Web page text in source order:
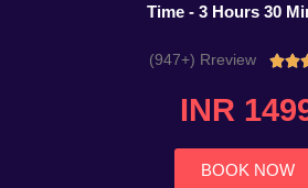
Time - 3 Hours 30
(947+) Rreview 
INR
BOOK NOW